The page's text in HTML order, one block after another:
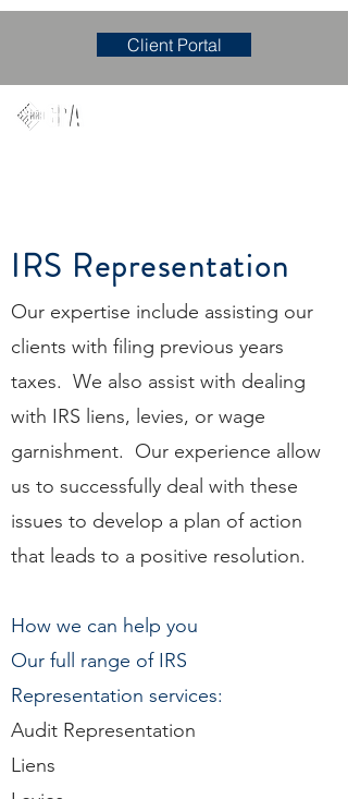
Client Portal
IRS Representation
Our expertise include assisting our
clients with filing previous years
taxes. We also assist with dealing
with IRS liens, levies, or wage
garnishment. Our experience allow
us to successfully deal with these
issues to develop a plan of action
that leads to a positive resolution.
How we can help you
Our full range of IRS
Representation services:
Audit Representation
Liens